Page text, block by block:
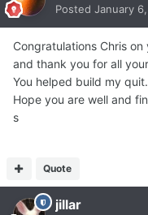
Posted January
Congratulations Chris on
and thank you for all
You helped build my quit.
Hope you are well and
s
Quote
jillar